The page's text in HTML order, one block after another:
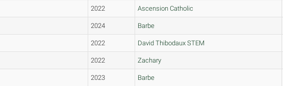
2022 Ascension Catholic
2024 Barbe
2022 David Thibodaux STEM
2022 Zachary
2023 Barbe